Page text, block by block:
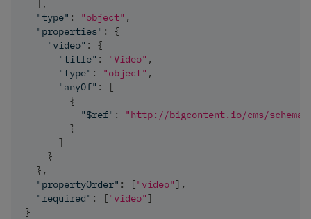
] ,
"type" : "object" ,
"properties" :
{
"video" :
{
"title" : "Video" ,
"type" : "object" ,
"anyOf" :
[
{
"$ref" :
"http://bigcontent.io/cms/
}
]
}
} ,
"propertyOrder" : ["video"] ,
"required" : ["video"]
}